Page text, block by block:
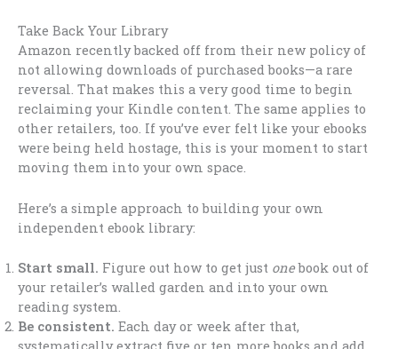
Take Back Your Library
Amazon recently backed off from their new policy of
not allowing downloads of purchased books—a rare
reversal. That makes this a very good time to begin
reclaiming your Kindle content. The same applies to
other retailers, too. If you’ve ever felt like your ebooks
were being held hostage, this is your moment to start
moving them into your own space.
Here’s a simple approach to building your own
independent ebook library:
Start small. Figure out how to get just onebook out of
your retailer’s walled garden and into your own
reading system.
Be consistent. Each day or week after that,